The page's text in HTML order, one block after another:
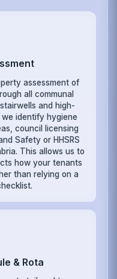
assessment of
all communal
and high-
identify hygiene
council licensing
Safety or HHSRS
This allows us to
how your tenants
than relying on a
& Rota